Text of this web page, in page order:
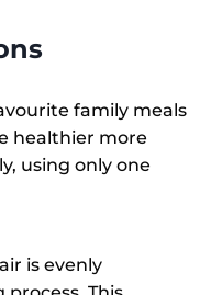
family meals
healthier more
using only one
is evenly